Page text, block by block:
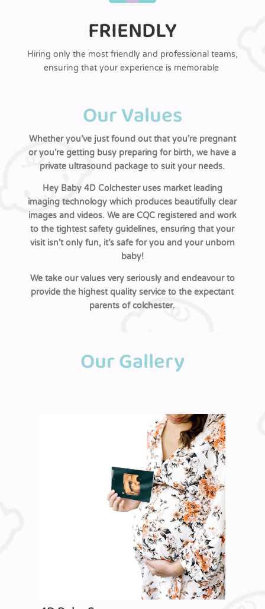
FRIENDLY
Hiring only the most friendly and professional teams,
ensuring that your experience is memorable
Our Values
Whether you’ve just found out that you’re pregnant
or you’re getting busy preparing for birth, we have a
private ultrasound package to suit your needs.
Hey Baby 4D Colchester uses market leading
imaging technology which produces beautifully clear
images and videos. We are CQC registered and work
to the tightest safety guidelines, ensuring that your
visit isn’t only fun, it’s safe for you and your unborn
baby!
We take our values very seriously and endeavour to
provide the highest quality service to the expectant
parents of colchester.
Our Gallery